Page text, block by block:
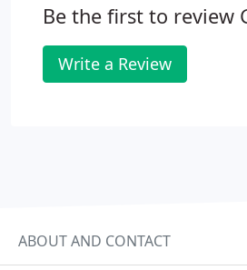
Be the first to review
Write a Review
ABOUT AND CONTACT